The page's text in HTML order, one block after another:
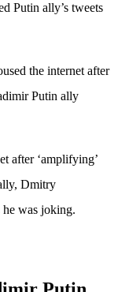
Putin ally’s tweets
the internet after
Putin ally
after ‘amplifying’
Dmitry
he was joking.